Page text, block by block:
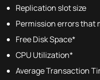
Replication slot size
Permission errors that
Free Disk Space*
CPU Utilization*
Average Transaction